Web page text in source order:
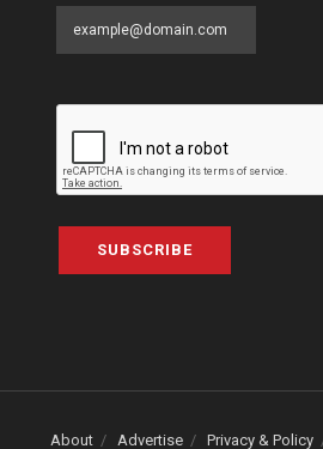
SUBSCRIBE
About Advertise Privacy & Policy